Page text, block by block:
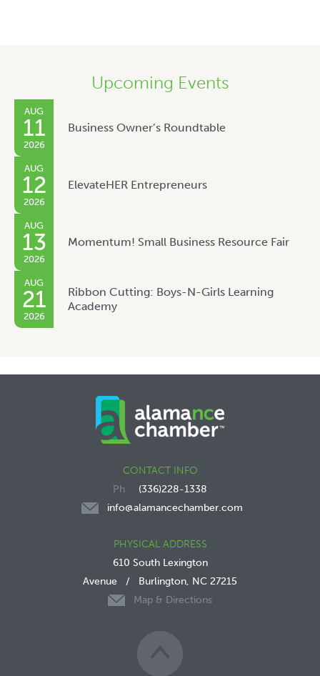
Upcoming Events
AUG
11
2026
Business Owner’s Roundtable
AUG
12
2026
ElevateHER Entrepreneurs
AUG
13
2026
Momentum! Small Business Resource Fair
AUG
21
2026
Ribbon Cutting: Boys-N-Girls Learning
Academy
CONTACT INFO
(336)228-1338
info@alamancechamber.com
PHYSICAL ADDRESS
610 South Lexington
Avenue / Burlington, NC 27215
Map & Directions